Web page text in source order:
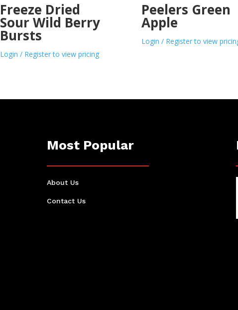
Freeze Dried
Sour Wild Berry
Bursts
Login / Register to view pricing
Peelers Green
Apple
Login / Register to view
Most Popular
About Us
Contact Us